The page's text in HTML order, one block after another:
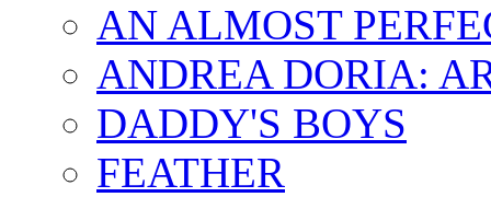
AN ALMOST
ANDREA DORIA:
DADDY'S BOYS
FEATHER